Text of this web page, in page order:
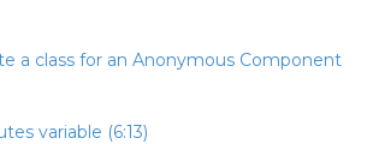
a class for an Anonymous Component
variable (6:13)